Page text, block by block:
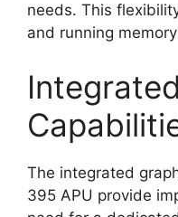
needs. This
and running
The integrated
395 APU provide